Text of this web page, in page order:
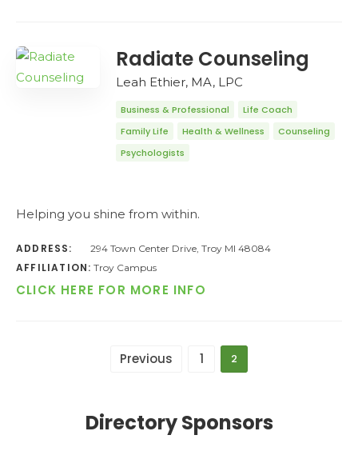
Radiate Counseling
Leah Ethier, MA, LPC
Business & Professional
Life Coach
Family Life
Health & Wellness
Counseling
Psychologists
Helping you shine from within.
ADDRESS: 294 Town Center Drive, Troy MI 48084
AFFILIATION: Troy Campus
CLICK HERE FOR MORE INFO
Previous 1 2
Directory Sponsors